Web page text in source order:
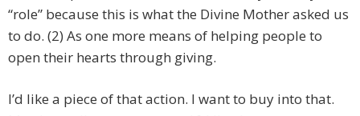
“role” because this is what the Divine Mother asked us
to do. (2) As one more means of helping people to
open their hearts through giving.
I’d like a piece of that action. I want to buy into that.